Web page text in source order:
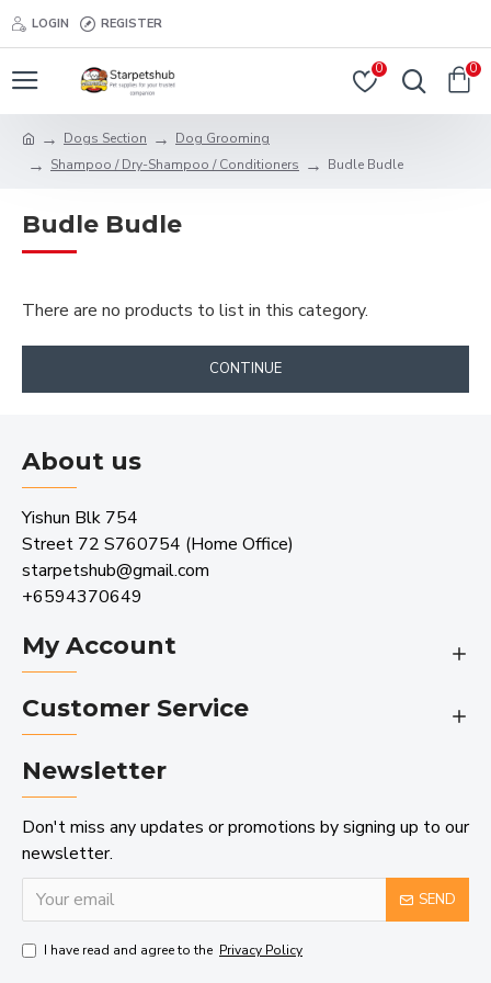
LOGIN REGISTER
0 0
Dogs Section
Dog Grooming
Shampoo / Dry-Shampoo / Conditioners
Budle Budle
Budle Budle
There are no products to list in this category.
CONTINUE
About us
Yishun Blk 754
Street 72 S760754 (Home Office)
starpetshub@gmail.com
+6594370649
My Account
Customer Service
Newsletter
Don't miss any updates or promotions by signing up to our
newsletter.
SEND
I have read and agree to the Privacy Policy